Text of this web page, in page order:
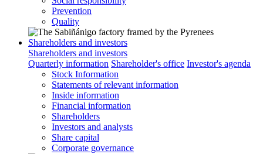
Prevention
Quality
Shareholders and investors
Shareholders and investors
Quarterly information Shareholder's office Investor's agenda
Stock Information
Statements of relevant information
Inside information
Financial information
Shareholders
Investors and analysts
Share capital
Corporate governance